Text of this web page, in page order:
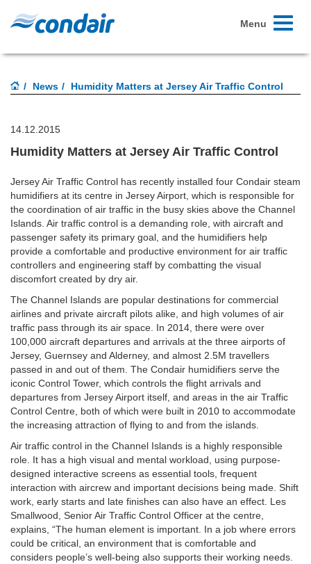
Toggle
Menu
News Humidity Matters at Jersey Air Traffic Control
14.12.2015
Humidity Matters at Jersey Air Traffic Control
Jersey Air Traffic Control has recently installed four Condair steam
humidifiers at its centre in Jersey Airport, which is responsible for
the coordination of air traffic in the busy skies above the Channel
Islands. Air traffic control is a demanding role, with aircraft and
passenger safety its primary goal, and the humidifiers help
provide a comfortable and productive environment for air traffic
controllers and engineering staff by combatting the visual
discomfort created by dry air.
The Channel Islands are popular destinations for commercial
airlines and private aircraft pilots alike, and high volumes of air
traffic pass through its air space. In 2014, there were over
100,000 aircraft departures and arrivals at the three airports of
Jersey, Guernsey and Alderney, and almost 2.5M travellers
passed in and out of them. The Condair humidifiers serve the
iconic Control Tower, which controls the flight arrivals and
departures from Jersey Airport itself, and areas in the air Traffic
Control Centre, both of which were built in 2010 to accommodate
the increasing attraction of flying to and from the islands.
Air traffic control in the Channel Islands is a highly responsible
role. It has a high visual and mental workload, using purpose-
designed interactive screens as essential tools, frequent
interaction with aircrew and important decisions being made. Shift
work, early starts and late finishes can also have an effect. Les
Smallwood, Senior Air Traffic Control Officer at the centre,
explains, “The human element is important. In a job where errors
could be critical, an environment that is comfortable and
considers people’s well-being also supports their working needs.